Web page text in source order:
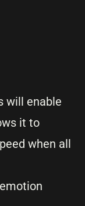
will enable
it to
when all